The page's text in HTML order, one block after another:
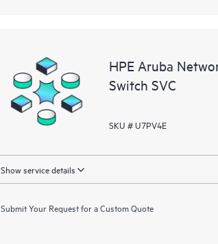
HPE Aruba
Switch SVC
SKU # U7PV4E
Show service details
Submit Your Request for a Custom Quote